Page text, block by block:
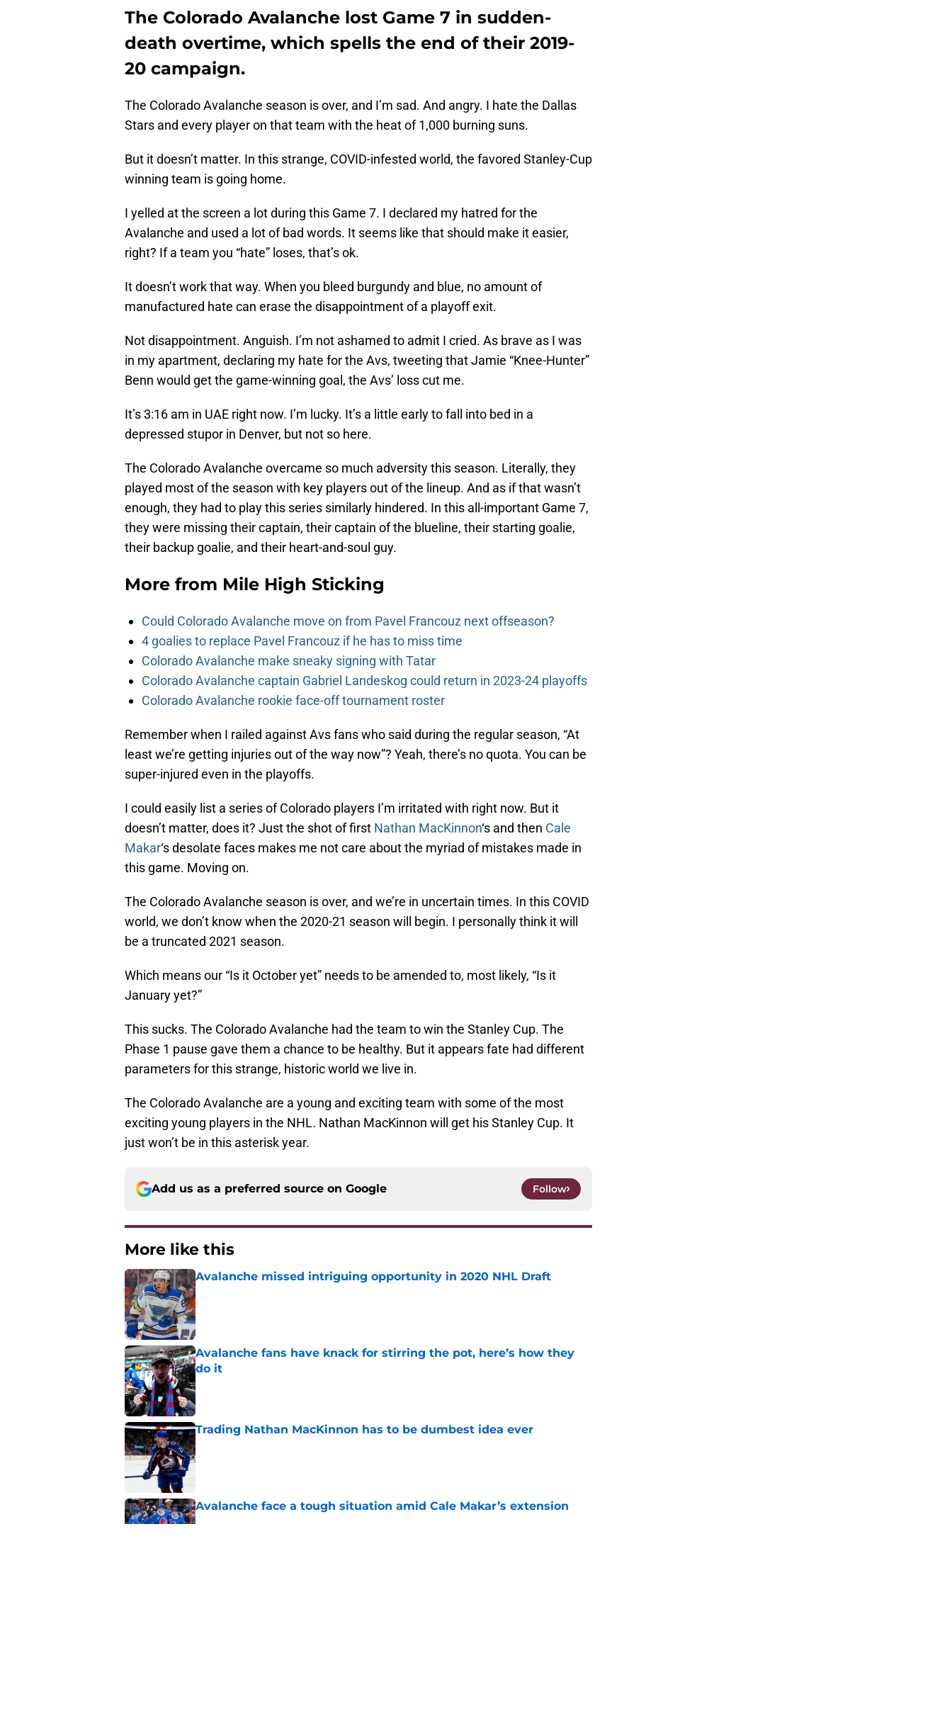
The Colorado Avalanche lost Game 7 in sudden-
death overtime, which spells the end of their 2019-
20 campaign.
The Colorado Avalanche season is over, and I’m sad. And angry. I hate the Dallas
Stars and every player on that team with the heat of 1,000 burning suns.
But it doesn’t matter. In this strange, COVID-infested world, the favored Stanley-Cup
winning team is going home.
I yelled at the screen a lot during this Game 7. I declared my hatred for the
Avalanche and used a lot of bad words. It seems like that should make it easier,
right? If a team you “hate” loses, that’s ok.
It doesn’t work that way. When you bleed burgundy and blue, no amount of
manufactured hate can erase the disappointment of a playoff exit.
Not disappointment. Anguish. I’m not ashamed to admit I cried. As brave as I was
in my apartment, declaring my hate for the Avs, tweeting that Jamie “Knee-Hunter”
Benn would get the game-winning goal, the Avs’ loss cut me.
It’s 3:16 am in UAE right now. I’m lucky. It’s a little early to fall into bed in a
depressed stupor in Denver, but not so here.
The Colorado Avalanche overcame so much adversity this season. Literally, they
played most of the season with key players out of the lineup. And as if that wasn’t
enough, they had to play this series similarly hindered. In this all-important Game 7,
they were missing their captain, their captain of the blueline, their starting goalie,
their backup goalie, and their heart-and-soul guy.
More from Mile High Sticking
Could Colorado Avalanche move on from Pavel Francouz next offseason?
4 goalies to replace Pavel Francouz if he has to miss time
Colorado Avalanche make sneaky signing with Tatar
Colorado Avalanche captain Gabriel Landeskog could return in 2023-24 playoffs
Colorado Avalanche rookie face-off tournament roster
Remember when I railed against Avs fans who said during the regular season, “At
least we’re getting injuries out of the way now”? Yeah, there’s no quota. You can be
super-injured even in the playoffs.
I could easily list a series of Colorado players I’m irritated with right now. But it
doesn’t matter, does it? Just the shot of first Nathan MacKinnon‘s and then Cale
Makar‘s desolate faces makes me not care about the myriad of mistakes made in
this game. Moving on.
The Colorado Avalanche season is over, and we’re in uncertain times. In this COVID
world, we don’t know when the 2020-21 season will begin. I personally think it will
be a truncated 2021 season.
Which means our “Is it October yet” needs to be amended to, most likely, “Is it
January yet?”
This sucks. The Colorado Avalanche had the team to win the Stanley Cup. The
Phase 1 pause gave them a chance to be healthy. But it appears fate had different
parameters for this strange, historic world we live in.
The Colorado Avalanche are a young and exciting team with some of the most
exciting young players in the NHL. Nathan MacKinnon will get his Stanley Cup. It
just won’t be in this asterisk year.
Add us as a preferred source on Google Follow
More like this
Avalanche missed intriguing opportunity in 2020 NHL Draft
Published by on Invalid Date
Avalanche fans have knack for stirring the pot, here’s how they
do it
Published by on Invalid Date
Trading Nathan MacKinnon has to be dumbest idea ever
Published by on Invalid Date
Avalanche face a tough situation amid Cale Makar’s extension
Published by on Invalid Date